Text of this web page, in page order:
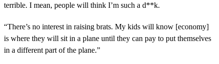
terrible. I mean, people will think I’m such a d**k.
“There’s no interest in raising brats. My kids will know [economy]
is where they will sit in a plane until they can pay to put themselves
in a different part of the plane.”